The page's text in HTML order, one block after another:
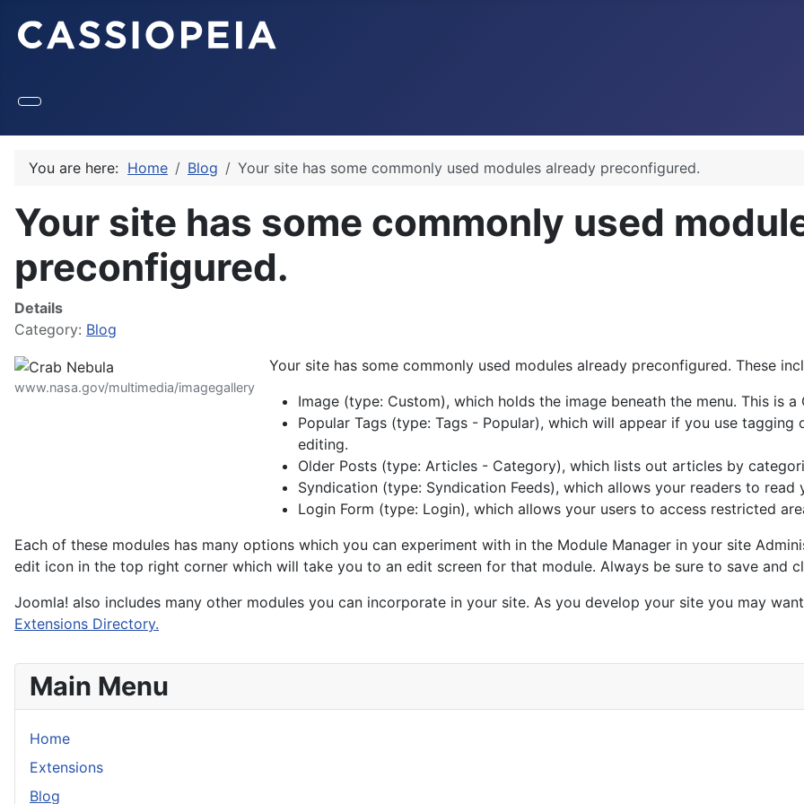
You are here: Home Blog Your site has some commonly used modules already preconfigured.
Your site has some commonly used
preconfigured.
Details
Category: Blog
www.nasa.gov/multimedia/imagegallery
Your site has some commonly used modules already preconfigured. These
Image (type: Custom), which holds the image beneath the menu. This is
Popular Tags (type: Tags - Popular), which will appear if you use
editing.
Older Posts (type: Articles - Category), which lists out articles by
Syndication (type: Syndication Feeds), which allows your readers to read
Login Form (type: Login), which allows your users to access restricted
Each of these modules has many options which you can experiment with in the Module Manager in your site
edit icon in the top right corner which will take you to an edit screen for that module. Always be sure to save and
Joomla! also includes many other modules you can incorporate in your site. As you develop your site you may
Extensions Directory.
Main Menu
Home
Extensions
Blog